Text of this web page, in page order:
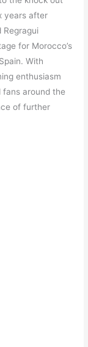
years after
Regragui
for Morocco’s
With
enthusiasm
fans around the
of further